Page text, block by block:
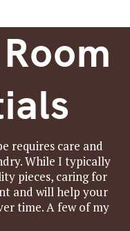
requires care and
While I typically
pieces, caring for
and will help your
time. A few of my